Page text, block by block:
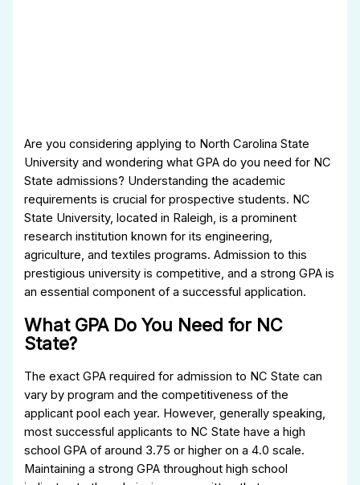
Are you considering applying to North Carolina State
University and wondering what GPA do you need for NC
State admissions? Understanding the academic
requirements is crucial for prospective students. NC
State University, located in Raleigh, is a prominent
research institution known for its engineering,
agriculture, and textiles programs. Admission to this
prestigious university is competitive, and a strong GPA is
an essential component of a successful application.
What GPA Do You Need for NC
State?
The exact GPA required for admission to NC State can
vary by program and the competitiveness of the
applicant pool each year. However, generally speaking,
most successful applicants to NC State have a high
school GPA of around 3.75 or higher on a 4.0 scale.
Maintaining a strong GPA throughout high school